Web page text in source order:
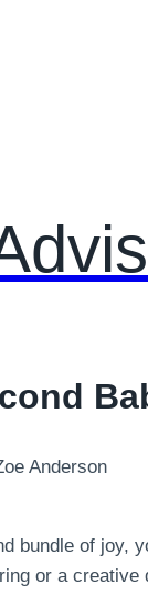
Anderson
bundle of
or a